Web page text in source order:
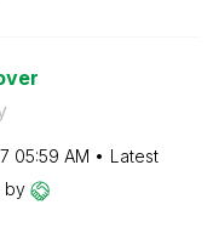
05:59 AM
Latest
by